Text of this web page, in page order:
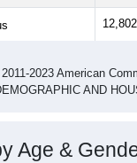
12,802
2023 American
AND
Age &